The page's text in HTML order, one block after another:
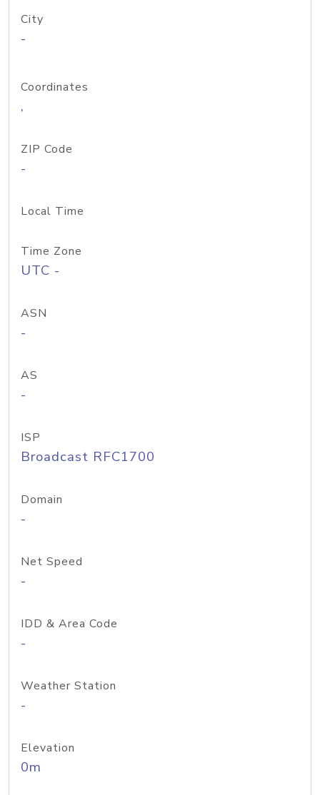
City
-
Coordinates
,
ZIP Code
-
Local Time
Time Zone
UTC -
ASN
-
AS
-
ISP
Broadcast RFC1700
Domain
-
Net Speed
-
IDD & Area Code
-
Weather Station
-
Elevation
0m